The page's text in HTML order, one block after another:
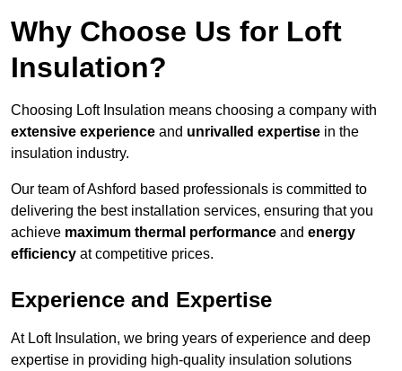
Why Choose Us for Loft
Insulation?
Choosing Loft Insulation means choosing a company with
extensive experience and unrivalled expertise in the
insulation industry.
Our team of Ashford based professionals is committed to
delivering the best installation services, ensuring that you
achieve maximum thermal performance and energy
efficiency at competitive prices.
Experience and Expertise
At Loft Insulation, we bring years of experience and deep
expertise in providing high-quality insulation solutions